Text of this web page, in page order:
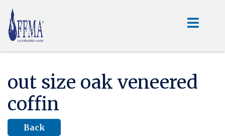
out size oak veneered
coffin
Back